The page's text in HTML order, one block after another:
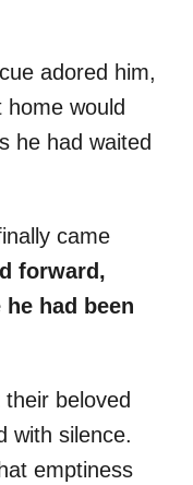
adored him,
would
he had waited
came
forward,
had been
beloved
with silence.
emptiness